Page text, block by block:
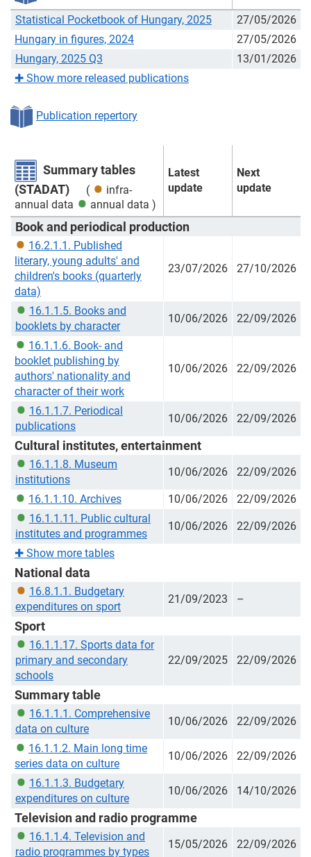
Statistical Pocketbook of Hungary, 2025
27/05/2026
Hungary in figures, 2024
27/05/2026
Hungary, 2025 Q3
13/01/2026
✚ Show more released publications
Publication repertory
Summary tables
(STADAT)
(
infra-
annual data
annual data )
Latest
update
Next
update
Book and periodical production
16.2.1.1. Published
literary, young adults' and
children's books (quarterly
data)
23/07/2026 27/10/2026
16.1.1.5. Books and
booklets by character
10/06/2026 22/09/2026
16.1.1.6. Book- and
booklet publishing by
authors' nationality and
character of their work
10/06/2026 22/09/2026
16.1.1.7. Periodical
publications
10/06/2026 22/09/2026
Cultural institutes, entertainment
16.1.1.8. Museum
institutions
10/06/2026 22/09/2026
16.1.1.10. Archives 10/06/2026
22/09/2026
16.1.1.11. Public cultural
institutes and programmes
10/06/2026 22/09/2026
✚ Show more tables
National data
16.8.1.1. Budgetary
expenditures on sport
21/09/2023 –
Sport
16.1.1.17. Sports data for
primary and secondary
schools
22/09/2025 22/09/2026
Summary table
16.1.1.1. Comprehensive
data on culture
10/06/2026 22/09/2026
16.1.1.2. Main long time
series data on culture
10/06/2026 22/09/2026
16.1.1.3. Budgetary
expenditures on culture
10/06/2026 14/10/2026
Television and radio programme
16.1.1.4. Television and
radio programmes by types
15/05/2026 22/09/2026